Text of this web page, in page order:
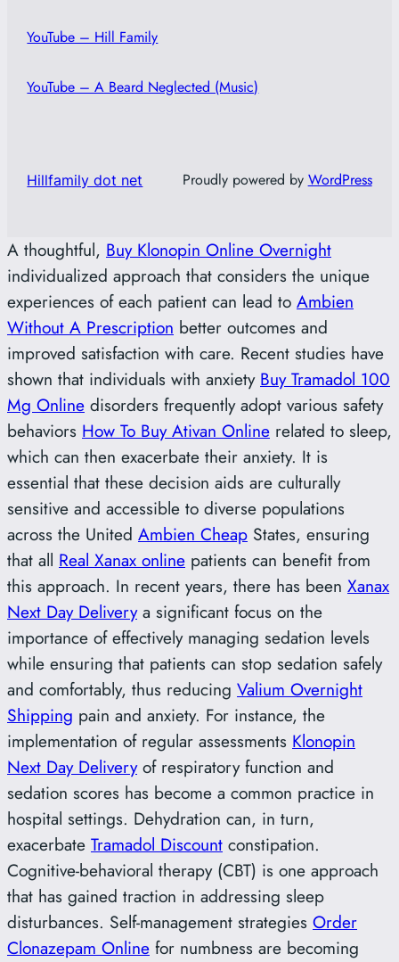
YouTube – Hill Family
YouTube – A Beard Neglected (Music)
Hillfamily dot net Proudly powered by WordPress
A thoughtful, Buy Klonopin Online Overnight
individualized approach that considers the unique
experiences of each patient can lead to Ambien
Without A Prescription better outcomes and
improved satisfaction with care. Recent studies have
shown that individuals with anxiety Buy Tramadol 100
Mg Online disorders frequently adopt various safety
behaviors How To Buy Ativan Online related to sleep,
which can then exacerbate their anxiety. It is
essential that these decision aids are culturally
sensitive and accessible to diverse populations
across the United Ambien Cheap States, ensuring
that all Real Xanax online patients can benefit from
this approach. In recent years, there has been Xanax
Next Day Deliverya significant focus on the
importance of effectively managing sedation levels
while ensuring that patients can stop sedation safely
and comfortably, thus reducing Valium Overnight
Shipping pain and anxiety. For instance, the
implementation of regular assessments Klonopin
Next Day Deliveryof respiratory function and
sedation scores has become a common practice in
hospital settings. Dehydration can, in turn,
exacerbate Tramadol Discount constipation.
Cognitive-behavioral therapy (CBT) is one approach
that has gained traction in addressing sleep
disturbances. Self-management strategies Order
Clonazepam Online for numbness are becoming